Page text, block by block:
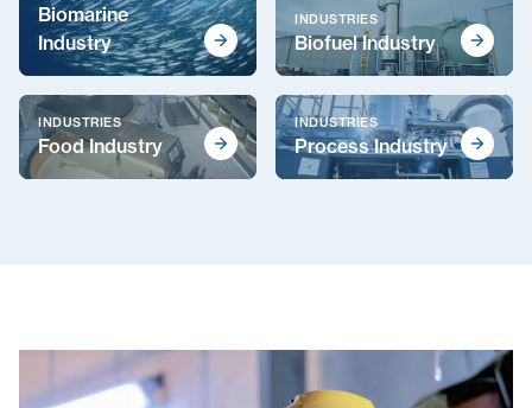
Biomarine
Industry
INDUSTRIES
Biofuel Industry
INDUSTRIES
Food Industry
INDUSTRIES
Process Industry